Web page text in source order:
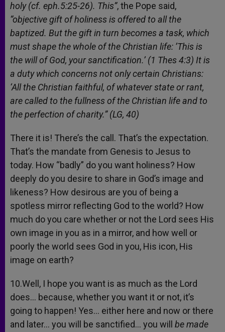
holy (cf. eph.5:25-26). This”, the Pope said,
“objective gift of holiness is offered to all the
baptized. But the gift in turn becomes a task, which
must shape the whole of the Christian life: ’This is
the will of God, your sanctification.’ (1 Thes 4:3) It is
a duty which concerns not only certain Christians:
‘All the Christian faithful, of whatever state or rant,
are called to the fullness of the Christian life and to
the perfection of charity.” (LG, 40)
There it is! There’s the call. That’s the expectation.
That’s the mandate from Genesis to Jesus to
today. How “badly” do you want holiness? How
deeply do you desire to share in God’s image and
likeness? How desirous are you of being a
spotless mirror reflecting God to the world? How
much do you care whether or not the Lord sees His
own image in you as in a mirror, and how well or
poorly the world sees God in you, His icon, His
image on earth?
10.Well, I hope you want is as much as the Lord
does… because, whether you want it or not, it’s
going to happen! Yes… either here and now or there
and later… you will be sanctified… you will be made